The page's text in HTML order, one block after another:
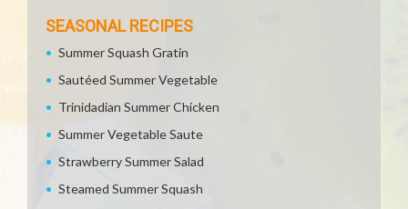
SEASONAL RECIPES
Summer Squash Gratin
Sautéed Summer Vegetable
Trinidadian Summer Chicken
Summer Vegetable Saute
Strawberry Summer Salad
Steamed Summer Squash